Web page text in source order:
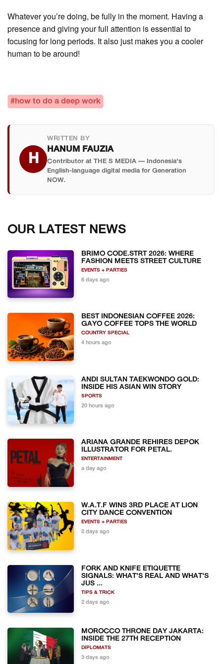
Whatever you’re doing, be fully in the moment. Having a
presence and giving your full attention is essential to
focusing for long periods. It also just makes you a cooler
human to be around!
#how to do a deep work
H
WRITTEN BY
HANUM FAUZIA
Contributor at THE S MEDIA — Indonesia's
English-language digital media for Generation
NOW.
OUR LATEST NEWS
BRIMO CODE.STRT 2026: WHERE
FASHION MEETS STREET CULTURE
EVENTS + PARTIES
6 days ago
BEST INDONESIAN COFFEE 2026:
GAYO COFFEE TOPS THE WORLD
COUNTRY SPECIAL
4 hours ago
ANDI SULTAN TAEKWONDO GOLD:
INSIDE HIS ASIAN WIN STORY
SPORTS
20 hours ago
ARIANA GRANDE REHIRES DEPOK
ILLUSTRATOR FOR PETAL.
ENTERTAINMENT
a day ago
W.A.T.F WINS 3RD PLACE AT LION
CITY DANCE CONVENTION
EVENTS + PARTIES
2 days ago
FORK AND KNIFE ETIQUETTE
SIGNALS: WHAT'S REAL AND WHAT'S
JUS ...
TIPS & TRICK
2 days ago
MOROCCO THRONE DAY JAKARTA:
INSIDE THE 27TH RECEPTION
DIPLOMATS
3 days ago